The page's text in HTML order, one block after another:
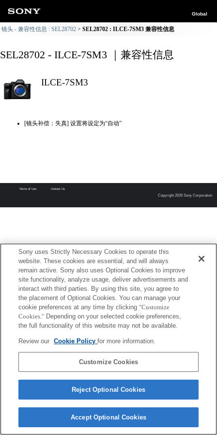
Global
镜头 - 兼容性信息 : SEL28702 SEL28702 : ILCE-7SM3 兼容性信息
SEL28702 - ILCE-7SM3 ｜兼容性信息
ILCE-7SM3
[镜头补偿：失真] 设置将设定为“自动”
Terms of Use Contact Us
Copyright 2026 Sony Corporation
Sony uses Strictly Necessary Cookies to operate this
website. These cookies are essential, and will always
remain active. Sony also uses Optional Cookies to improve
site functionality, analyze usage, deliver advertisements and
interact with third parties. By using this site, you agree to
the placement of Optional Cookies. You can manage your
cookie preferences at any time by clicking "Customize
Cookies." Depending on your selected cookie preferences,
the full functionality of this website may not be available.
Review our Cookie Policyfor more information.
Customize Cookies
Reject Optional Cookies
Accept Optional Cookies